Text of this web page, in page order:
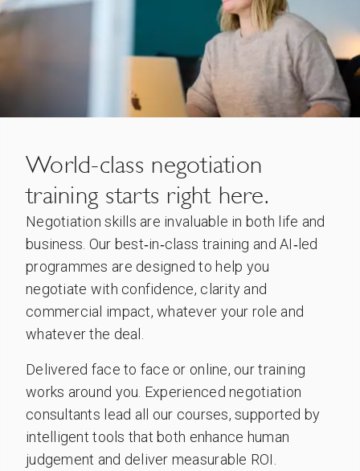
World-class negotiation
training starts right here.
Negotiation skills are invaluable in both life and
business. Our best‑in‑class training and AI‑led
programmes are designed to help you
negotiate with confidence, clarity and
commercial impact, whatever your role and
whatever the deal.
Delivered face to face or online, our training
works around you. Experienced negotiation
consultants lead all our courses, supported by
intelligent tools that both enhance human
judgement and deliver measurable ROI.